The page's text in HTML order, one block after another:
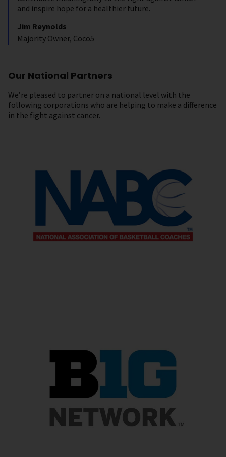
and inspire hope for a healthier future.
Jim Reynolds
Majority Owner, Coco5
Our National Partners
We’re pleased to partner on a national level with the
following corporations who are helping to make a difference
in the fight against cancer.